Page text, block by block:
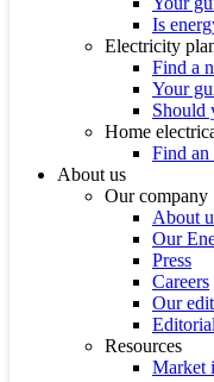
Is
Electricity
Find a
Your
Should
Home
Find an
About us
Our company
About
Our
Press
Careers
Our
Resources
Market